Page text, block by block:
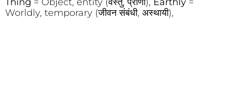
Worldly, temporary (जीवन संबंधी, अस्थायी),